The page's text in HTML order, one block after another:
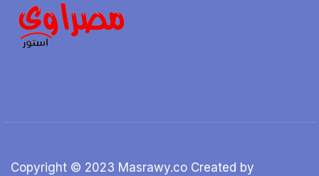
Copyright © 2023 Masrawy.co Created by